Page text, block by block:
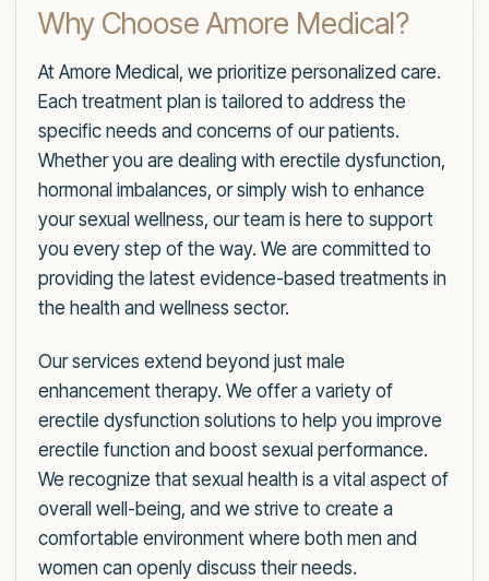
Why Choose Amore Medical?
At Amore Medical, we prioritize personalized care.
Each treatment plan is tailored to address the
specific needs and concerns of our patients.
Whether you are dealing with erectile dysfunction,
hormonal imbalances, or simply wish to enhance
your sexual wellness, our team is here to support
you every step of the way. We are committed to
providing the latest evidence-based treatments in
the health and wellness sector.
Our services extend beyond just male
enhancement therapy. We offer a variety of
erectile dysfunction solutions to help you improve
erectile function and boost sexual performance.
We recognize that sexual health is a vital aspect of
overall well-being, and we strive to create a
comfortable environment where both men and
women can openly discuss their needs.